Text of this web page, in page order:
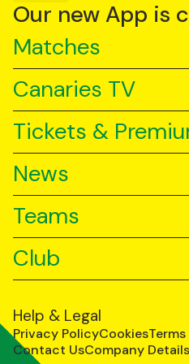
YouTube
TikTok
Our new App is
Matches
Canaries TV
Tickets &
News
Teams
Club
Help & Legal
Privacy PolicyCookies
Contact UsCompany Details